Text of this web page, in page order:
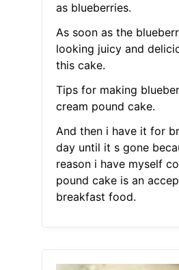
as blueberries.
As soon as the
looking juicy and
this cake.
Tips for making
cream pound cake.
And then i have it for
day until it s gone
reason i have myself
pound cake is an
breakfast food.